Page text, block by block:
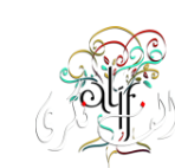
content